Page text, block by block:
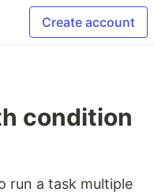
Create account
condition
run a task multiple